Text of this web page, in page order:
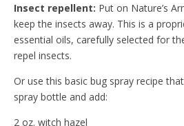
Insect repellent: Put on Nature’s
keep the insects away. This is a
essential oils, carefully selected for
repel insects.
Or use this basic bug spray recipe
spray bottle and add:
2 oz. witch hazel